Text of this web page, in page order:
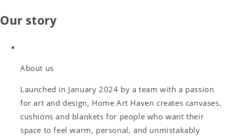
Our story
About us
Launched in January 2024 by a team with a passion
for art and design, Home Art Haven creates canvases,
cushions and blankets for people who want their
space to feel warm, personal, and unmistakably